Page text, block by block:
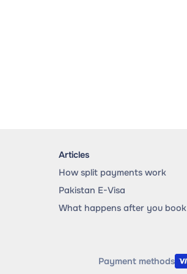
Articles
How split payments work
Pakistan E-Visa
What happens after you book
Payment methods